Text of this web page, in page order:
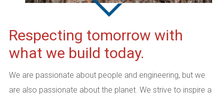
Respecting tomorrow with
what we build today.
We are passionate about people and engineering, but we
are also passionate about the planet. We strive to inspire a